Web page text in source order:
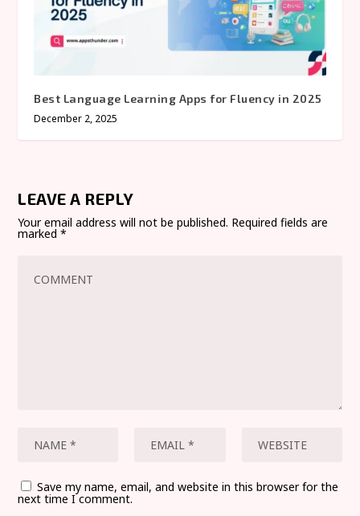
Best Language Learning Apps for Fluency in 2025
December 2, 2025
LEAVE A REPLY
Your email address will not be published. Required fields are
marked*
Save my name, email, and website in this browser for the
next time I comment.